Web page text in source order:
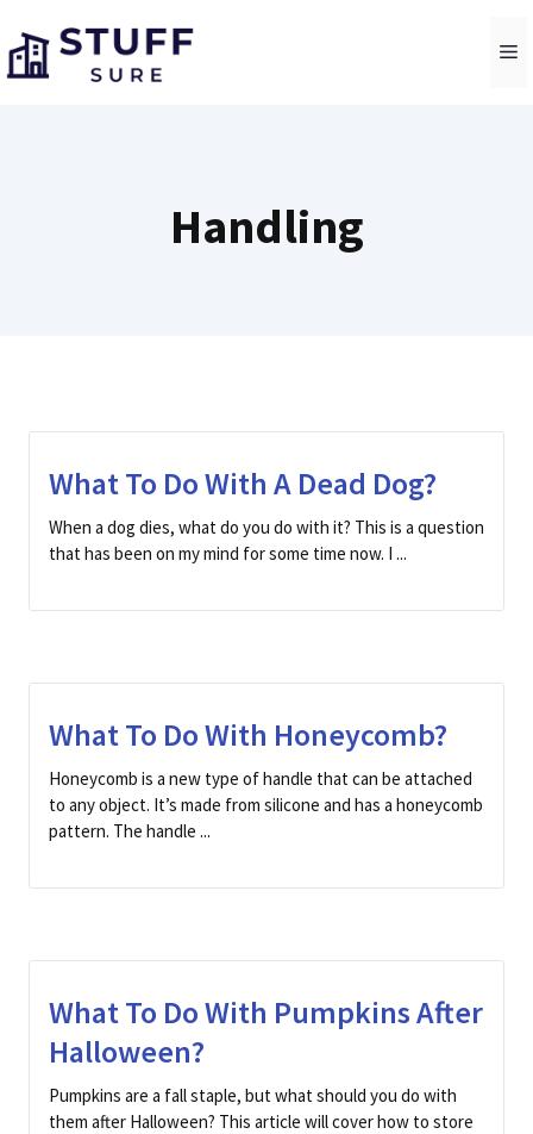
to
content
Handling
What To Do With A Dead Dog?
When a dog dies, what do you do with it? This is a question
that has been on my mind for some time now. I ...
What To Do With Honeycomb?
Honeycomb is a new type of handle that can be attached
to any object. It’s made from silicone and has a honeycomb
pattern. The handle ...
What To Do With Pumpkins After
Halloween?
Pumpkins are a fall staple, but what should you do with
them after Halloween? This article will cover how to store